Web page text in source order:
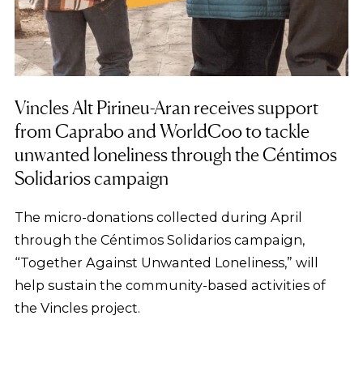
Vincles Alt Pirineu-Aran receives support
from Caprabo and WorldCoo to tackle
unwanted loneliness through the Céntimos
Solidarios campaign
The micro-donations collected during April
through the Céntimos Solidarios campaign,
“Together Against Unwanted Loneliness,” will
help sustain the community-based activities of
the Vincles project.